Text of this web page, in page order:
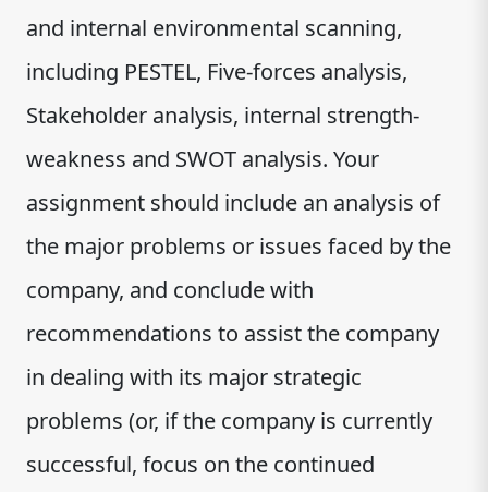
and internal environmental scanning,
including PESTEL, Five-forces analysis,
Stakeholder analysis, internal strength-
weakness and SWOT analysis. Your
assignment should include an analysis of
the major problems or issues faced by the
company, and conclude with
recommendations to assist the company
in dealing with its major strategic
problems (or, if the company is currently
successful, focus on the continued